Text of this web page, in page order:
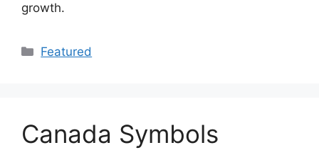
growth.
Categories
Featured
Canada Symbols